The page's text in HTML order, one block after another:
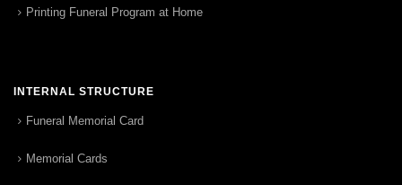
Printing Funeral Program at Home
INTERNAL STRUCTURE
Funeral Memorial Card
Memorial Cards